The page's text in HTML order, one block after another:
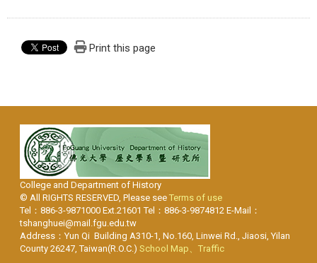
Print this page
College and Department of History
© All RIGHTS RESERVED, Please see Terms of use
Tel：886-3-9871000 Ext.21601 Tel：886-3-9874812 E-Mail：
tshanghuei@mail.fgu.edu.tw
Address：Yun Qi Building A310-1, No.160, Linwei Rd., Jiaosi, Yilan
County 26247, Taiwan(R.O.C.) School Map、Traffic